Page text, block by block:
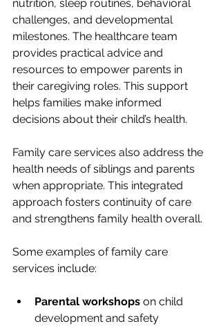
nutrition, sleep routines, behavioral
challenges, and developmental
milestones. The healthcare team
provides practical advice and
resources to empower parents in
their caregiving roles. This support
helps families make informed
decisions about their child’s health.
Family care services also address the
health needs of siblings and parents
when appropriate. This integrated
approach fosters continuity of care
and strengthens family health overall.
Some examples of family care
services include:
Parental workshops on child
development and safety